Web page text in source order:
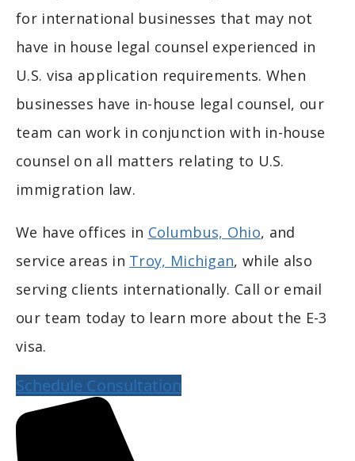
for international businesses that may not
have in house legal counsel experienced in
U.S. visa application requirements. When
businesses have in-house legal counsel, our
team can work in conjunction with in-house
counsel on all matters relating to U.S.
immigration law.
We have offices in Columbus, Ohio, and
service areas in Troy, Michigan, while also
serving clients internationally. Call or email
our team today to learn more about the E-3
visa.
Schedule Consultation